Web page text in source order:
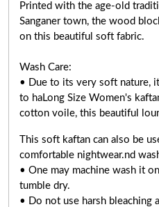
Printed with the age-old
Sanganer town, the wood
on this beautiful soft fabric.
Wash Care:
• Due to its very soft nature,
to haLong Size Women's
cotton voile, this beautiful
This soft kaftan can also be
comfortable nightwear.nd
• One may machine wash it
tumble dry.
• Do not use harsh bleaching